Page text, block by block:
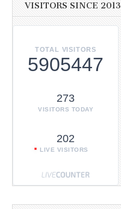
VISITORS SINCE 2013
TOTAL VISITORS
5905447
273
VISITORS TODAY
202
LIVE VISITORS